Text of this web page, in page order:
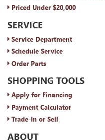
Priced Under $20,000
SERVICE
Service Department
Schedule Service
Order Parts
SHOPPING TOOLS
Apply for Financing
Payment Calculator
Trade-In or Sell
ABOUT